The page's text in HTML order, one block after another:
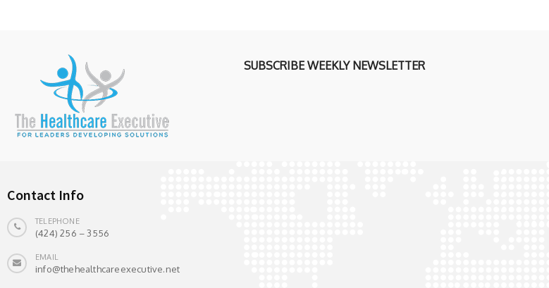
SUBSCRIBE WEEKLY NEWSLETTER
Contact Info
TELEPHONE
(424) 256 – 3556
EMAIL
info@thehealthcareexecutive.net